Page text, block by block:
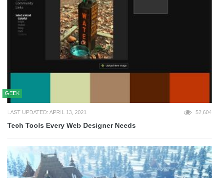
GEEK
LAST UPDATED: APRIL 13, 2021 52,604
Tech Tools Every Web Designer Needs